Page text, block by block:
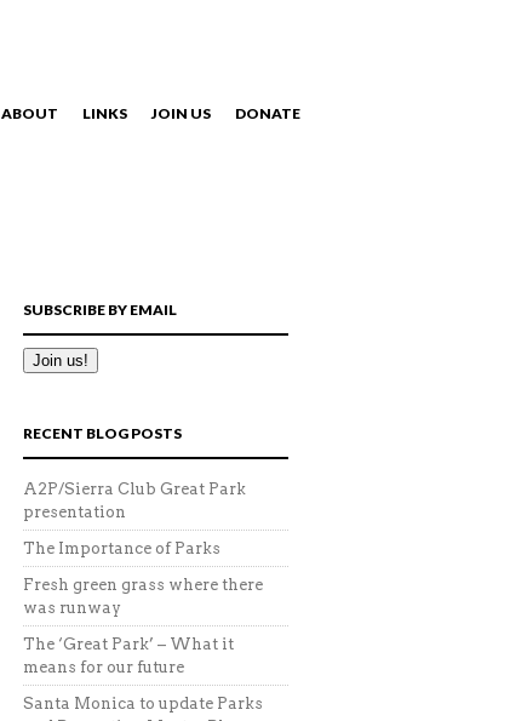
ABOUT LINKS JOIN US DONATE
SUBSCRIBE BY EMAIL
RECENT BLOG POSTS
A2P/Sierra Club Great Park
presentation
The Importance of Parks
Fresh green grass where there
was runway
The ‘Great Park’ – What it
means for our future
Santa Monica to update Parks